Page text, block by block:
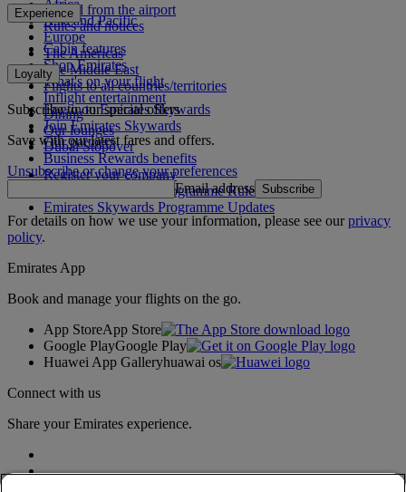
To and from the airport
Rules and notices
Africa
Asia and Pacific
Europe
The Americas
The Middle East
Flights to all countries/territories
Experience
Cabin features
Shop Emirates
What's on your flight
Inflight entertainment
Dining
Our lounges
Dubai Stopover
Loyalty
Log in to Emirates Skywards
Join Emirates Skywards
Our partners
Business Rewards benefits
Register your company
Emirates Skywards Programme Rules
Emirates Skywards Programme Updates
Subscribe to our special offers
Save with our latest fares and offers.
Unsubscribe or change your preferences
Email address Subscribe
For details on how we use your information, please see ourprivacy
policy.
Emirates App
Book and manage your flights on the go.
App StoreApp Store
Google PlayGoogle Play
Huawei App Galleryhuawai os
Connect with us
Share your Emirates experience.